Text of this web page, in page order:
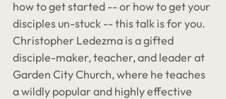
how to get started -- or how to get your
disciples un-stuck -- this talk is for you.
Christopher Ledezma is a gifted
disciple-maker, teacher, and leader at
Garden City Church, where he teaches
a wildly popular and highly effective